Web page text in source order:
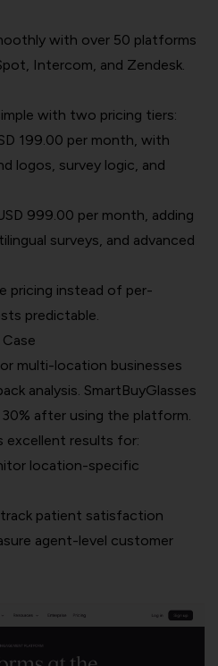
with over 50 platforms
Intercom, and Zendesk.
with two pricing tiers:
199.00 per month, with
logos, survey logic, and
999.00 per month, adding
surveys, and advanced
pricing instead of per-
predictable.
multi-location businesses
analysis. SmartBuyGlasses
after using the platform.
excellent results for:
location-specific
patient satisfaction
agent-level customer